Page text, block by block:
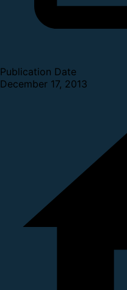
Publication Date
December 17, 2013